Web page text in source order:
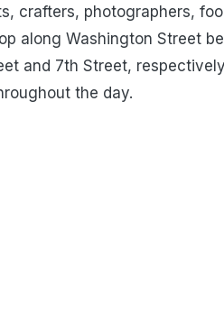
crafters, photographers,
along Washington Street
and 7th Street,
the day.